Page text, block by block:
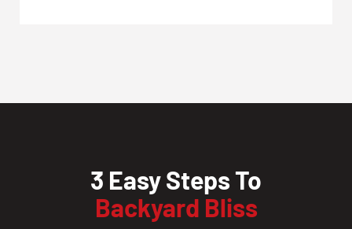
3 Easy Steps To
Backyard Bliss